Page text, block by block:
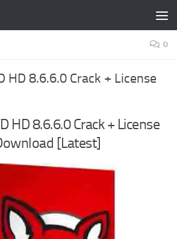
0
HD 8.6.6.0 Crack + License
HD 8.6.6.0 Crack + License
[Latest]